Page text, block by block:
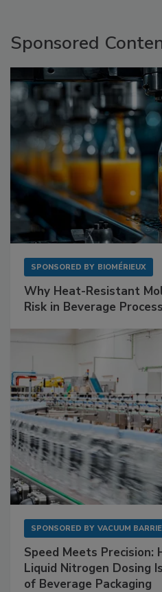
Sponsored
SPONSORED BY BIOMÉRIEUX
Why Heat-Resistant
Risk in Beverage
SPONSORED BY VACUUM
Speed Meets
Liquid Nitrogen Dosing
of Beverage Packaging